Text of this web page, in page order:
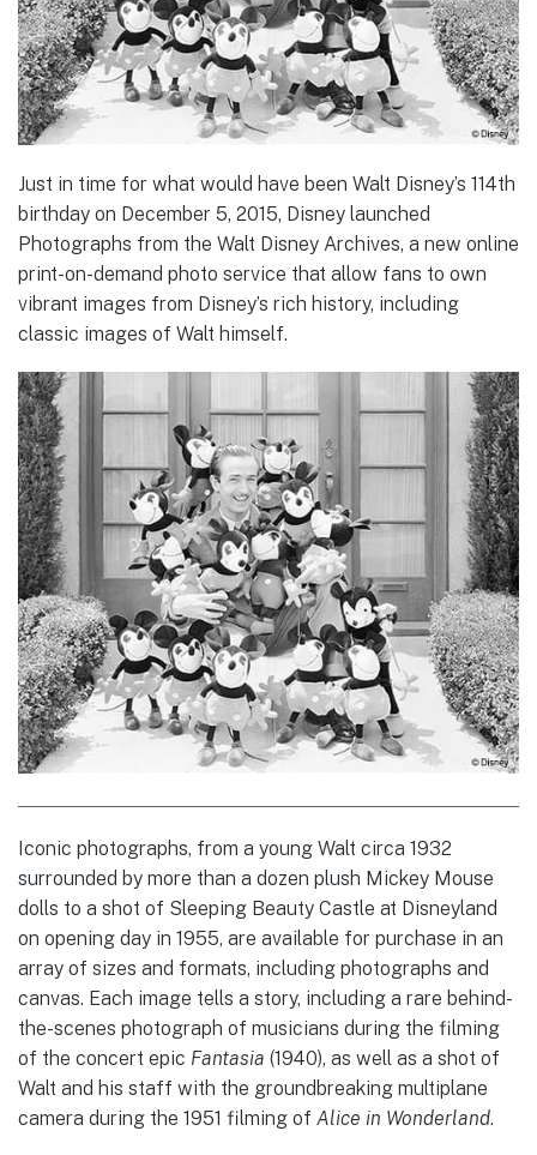
Just in time for what would have been Walt Disney’s 114th
birthday on December 5, 2015, Disney launched
Photographs from the Walt Disney Archives, a new online
print-on-demand photo service that allow fans to own
vibrant images from Disney’s rich history, including
classic images of Walt himself.
Iconic photographs, from a young Walt circa 1932
surrounded by more than a dozen plush Mickey Mouse
dolls to a shot of Sleeping Beauty Castle at Disneyland
on opening day in 1955, are available for purchase in an
array of sizes and formats, including photographs and
canvas. Each image tells a story, including a rare behind-
the-scenes photograph of musicians during the filming
of the concert epic Fantasia (1940), as well as a shot of
Walt and his staff with the groundbreaking multiplane
camera during the 1951 filming of Alice in Wonderland.